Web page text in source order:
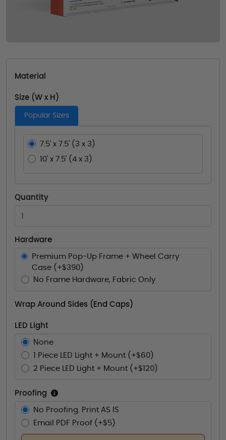
Material
Size (W x H)
Popular Sizes
7.5' x 7.5' (3 x 3)
10' x 7.5' (4 x 3)
Quantity
Hardware
Premium Pop-Up Frame + Wheel Carry
Case (+$390)
No Frame Hardware, Fabric Only
Wrap Around Sides (End Caps)
LED Light
None
1 Piece LED Light + Mount (+$60)
2 Piece LED Light + Mount (+$120)
Proofing
No Proofing. Print AS IS
Email PDF Proof (+$5)